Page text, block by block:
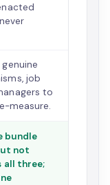
job
to
measure.
bundle
not
all three;